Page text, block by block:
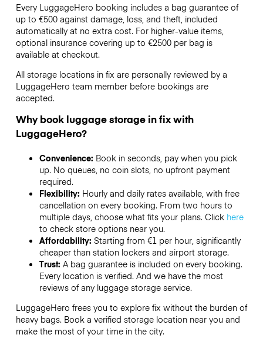
Every LuggageHero booking includes a bag guarantee of
up to €500 against damage, loss, and theft, included
automatically at no extra cost. For higher-value items,
optional insurance covering up to €2500per bag is
available at checkout.
All storage locations in fix are personally reviewed by a
LuggageHero team member before bookings are
accepted.
Why book luggage storage in fix with
LuggageHero?
Convenience: Book in seconds, pay when you pick
up. No queues, no coin slots, no upfront payment
required.
Flexibility: Hourly and daily rates available, with free
cancellation on every booking. From two hours to
multiple days, choose what fits your plans. Click here
to check store options near you.
Affordability: Starting from €1 per hour, significantly
cheaper than station lockers and airport storage.
Trust: A bag guarantee is included on every booking.
Every location is verified. And we have the most
reviews of any luggage storage service.
LuggageHero frees you to explore fix without the burden of
heavy bags. Book a verified storage location near you and
make the most of your time in the city.